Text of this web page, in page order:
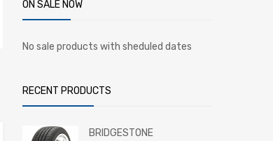
ON SALE NOW
No sale products with sheduled dates
RECENT PRODUCTS
BRIDGESTONE